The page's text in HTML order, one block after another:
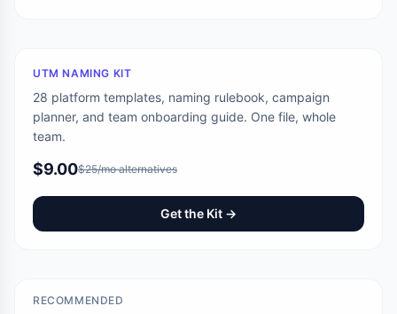
UTM NAMING KIT
28 platform templates, naming rulebook, campaign
planner, and team onboarding guide. One file, whole
team.
$9.00$25/mo alternatives
Get the Kit →
RECOMMENDED